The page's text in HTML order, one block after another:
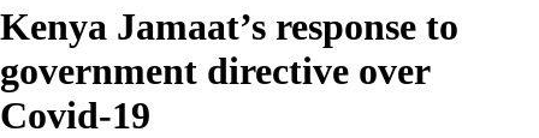
Kenya Jamaat’s response to
government directive over
Covid-19